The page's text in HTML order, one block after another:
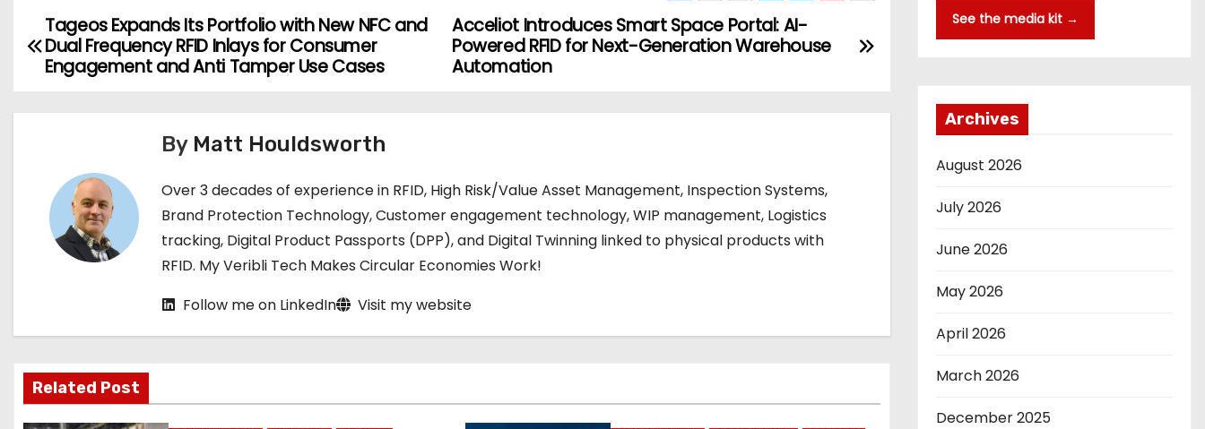
P
s
g
a
t
Acceliot Introduces Smart Space Portal: AI-
Powered RFID for Next-Generation Warehouse
Automation
Tageos Expands Its Portfolio with New NFC and
Dual Frequency RFID Inlays for Consumer
Engagement and Anti Tamper Use Cases
By Matt Houldsworth
Over 3 decades of experience in RFID, High Risk/Value Asset Management, Inspection Systems,
Brand Protection Technology, Customer engagement technology, WIP management, Logistics
tracking, Digital Product Passports (DPP), and Digital Twinning linked to physical products with
RFID. My Veribli Tech Makes Circular Economies Work!
Follow me on LinkedIn
Visit my website
Related Post
See the media kit →
Archives
August 2026
July 2026
June 2026
May 2026
April 2026
March 2026
December 2025